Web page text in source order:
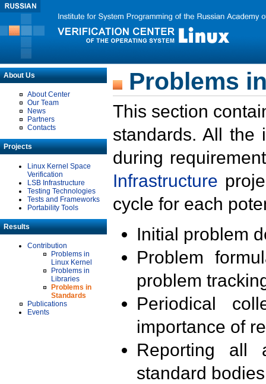
About Us
About Center
Our Team
News
Partners
Contacts
Projects
Linux Kernel Space
Verification
LSB Infrastructure
Testing Technologies
Tests and Frameworks
Portability Tools
Results
Contribution
Problems in
Linux Kernel
Problems in
Libraries
Problems in
Standards
Publications
Events
Problems
This section
standards. All the
during
Infrastructure
cycle for each
Initial problem
Problem
problem
Periodical
importance of
Reporting all
standard